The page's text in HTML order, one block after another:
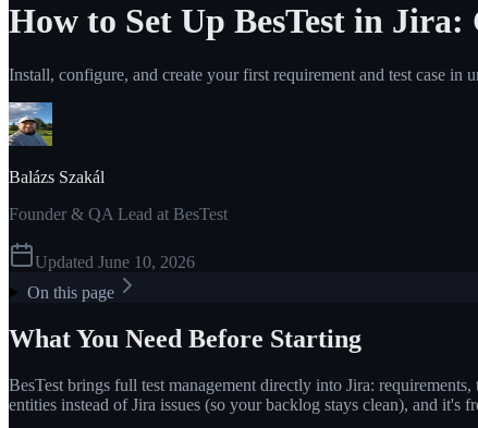
How to Set Up BesTest in
Install, configure, and create your first requirement and test case in
Balázs Szakál
Founder & QA Lead at BesTest
Updated June 10, 2026
On this page
What You Need Before Starting
BesTest brings full test management directly into Jira:
entities instead of Jira issues (so your backlog stays clean), and